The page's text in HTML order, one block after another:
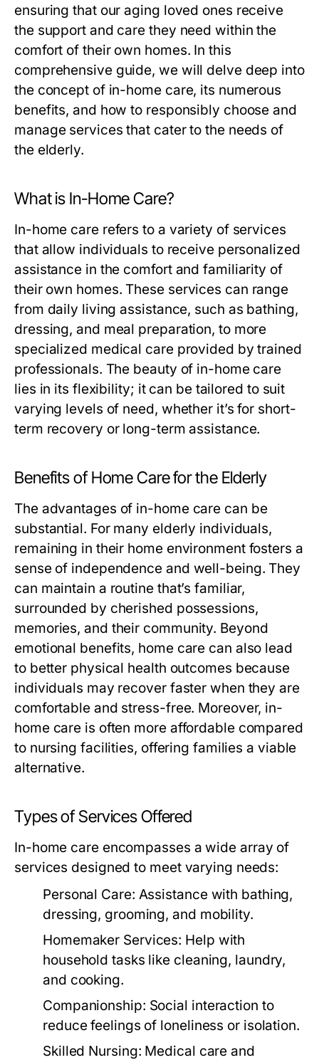
ensuring that our aging loved ones receive
the support and care they need within the
comfort of their own homes. In this
comprehensive guide, we will delve deep into
the concept of in-home care, its numerous
benefits, and how to responsibly choose and
manage services that cater to the needs of
the elderly.
What is In-Home Care?
In-home care refers to a variety of services
that allow individuals to receive personalized
assistance in the comfort and familiarity of
their own homes. These services can range
from daily living assistance, such as bathing,
dressing, and meal preparation, to more
specialized medical care provided by trained
professionals. The beauty of in-home care
lies in its flexibility; it can be tailored to suit
varying levels of need, whether it’s for short-
term recovery or long-term assistance.
Benefits of Home Care for the Elderly
The advantages of in-home care can be
substantial. For many elderly individuals,
remaining in their home environment fosters a
sense of independence and well-being. They
can maintain a routine that’s familiar,
surrounded by cherished possessions,
memories, and their community. Beyond
emotional benefits, home care can also lead
to better physical health outcomes because
individuals may recover faster when they are
comfortable and stress-free. Moreover, in-
home care is often more affordable compared
to nursing facilities, offering families a viable
alternative.
Types of Services Offered
In-home care encompasses a wide array of
services designed to meet varying needs:
Personal Care: Assistance with bathing,
dressing, grooming, and mobility.
Homemaker Services: Help with
household tasks like cleaning, laundry,
and cooking.
Companionship: Social interaction to
reduce feelings of loneliness or isolation.
Skilled Nursing: Medical care and